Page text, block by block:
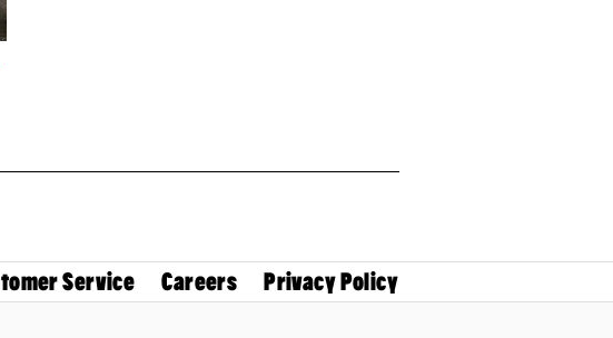
Service Careers Privacy Policy